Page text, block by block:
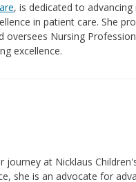
, is dedicated to advancing
in patient care. She
oversees Nursing
excellence.
at Nicklaus
she is an advocate for